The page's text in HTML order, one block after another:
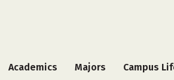
Academics Majors Campus